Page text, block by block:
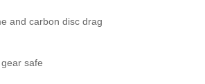
and carbon disc drag
safe